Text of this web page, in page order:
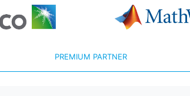
PREMIUM PARTNER